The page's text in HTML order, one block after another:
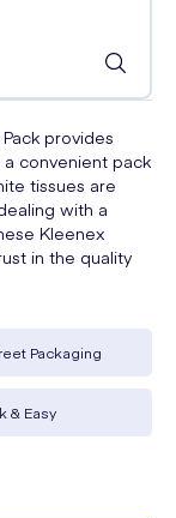
provides
convenient pack
tissues are
with a
Kleenex
in the quality
Packaging
& Easy